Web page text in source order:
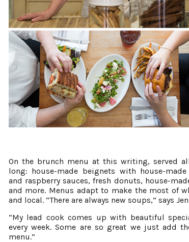
On the brunch menu at this writing, served
long: house-made beignets with house-made
and raspberry sauces, fresh donuts, house-
and more. Menus adapt to make the most of
and local. “There are always new soups,” says
“My lead cook comes up with beautiful
every week. Some are so great we just add
menu.”